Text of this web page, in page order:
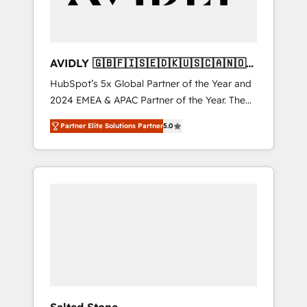
AVIDLY 🇬🇧🇫🇮🇸🇪🇩🇰🇺🇸🇨🇦🇳🇴
🇩🇪🇦🇺🇳🇿
HubSpot’s 5x Global Partner of the Year and
2024 EMEA & APAC Partner of the Year. The
world’s most experienced and fully
accredited HubSpot Solutions Partner. 🚀
With 2,750+ HubSpot projects delivered and
370+ specialists across EMEA, APAC and NAM,
Partner Elite Solutions Partner5.0